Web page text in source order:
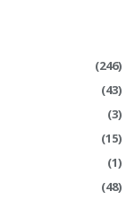
(246)
(43)
(3)
(15)
(1)
(48)